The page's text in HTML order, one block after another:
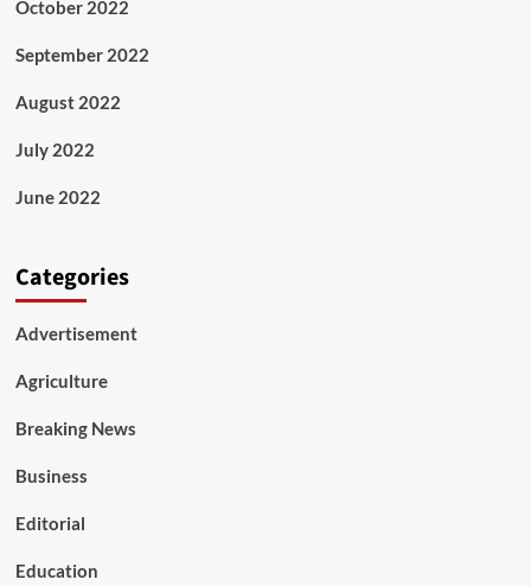
October 2022
September 2022
August 2022
July 2022
June 2022
Categories
Advertisement
Agriculture
Breaking News
Business
Editorial
Education